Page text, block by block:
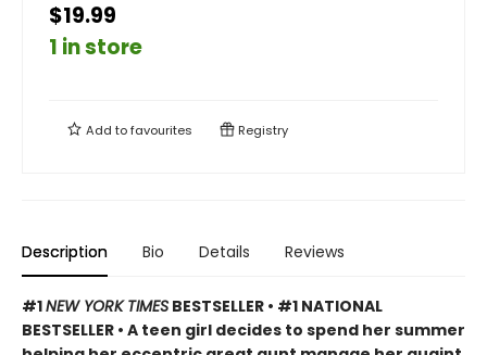
$19.99
1 in store
Add tofavourites Registry
Description Bio Details Reviews
#1NEW YORK TIMES BESTSELLER • #1 NATIONAL
BESTSELLER • A teen girl decides to spend her summer